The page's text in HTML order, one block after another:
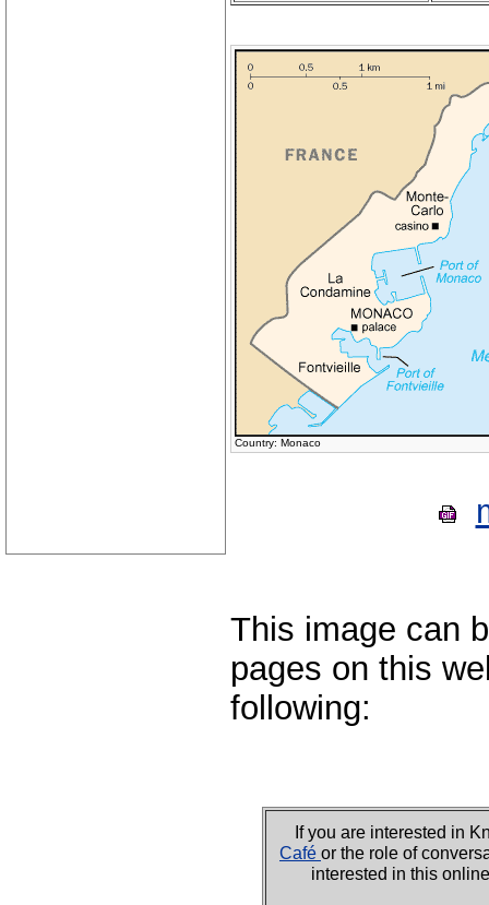
Country: Monaco
This image can
pages on this
following:
If you are interested in
Café or the role of
interested in this